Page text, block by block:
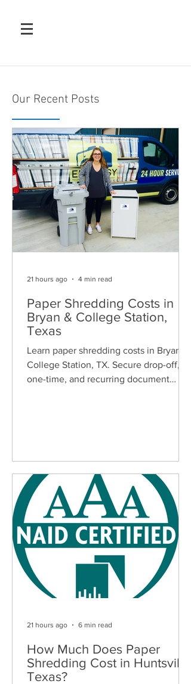
Our Recent Posts
Paper Shredding Costs in
Bryan & College Station,
Texas
Learn paper shredding costs in Bryan &
College Station, TX. Secure drop-off,
one-time, and recurring document
21 hours ago 4 min read
How Much Does Paper
Shredding Cost in Huntsville,
Texas?
21 hours ago 6 min read